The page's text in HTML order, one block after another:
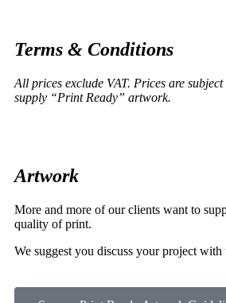
Terms & Conditions
All prices exclude VAT. Prices are
supply “Print Ready” artwork.
Artwork
More and more of our clients want to
quality of print.
We suggest you discuss your project